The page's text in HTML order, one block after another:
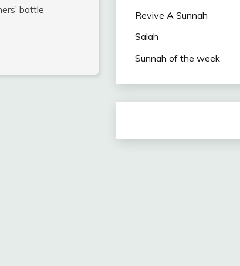
battle
Revive A Sunnah
Salah
Sunnah of the week